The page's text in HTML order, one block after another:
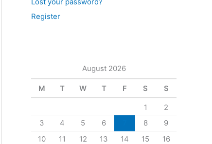
Register
August 2026
M T W T F S S
1
2
3
4 5 6 8
9
10
11 12 13 14 15
16